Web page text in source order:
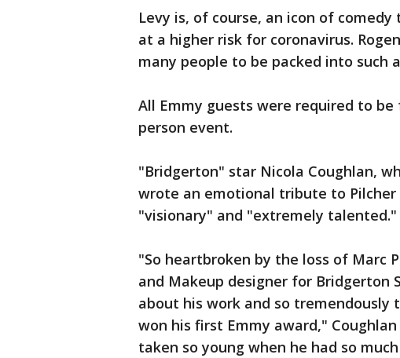
Levy is, of course, an icon of
at a higher risk for coronavirus.
many people to be packed into such
All Emmy guests were required to
person event.
"Bridgerton" star Nicola Coughlan,
wrote an emotional tribute to
"visionary" and "extremely talented."
"So heartbroken by the loss of Marc
and Makeup designer for Bridgerton
about his work and so
won his first Emmy award,"
taken so young when he had so